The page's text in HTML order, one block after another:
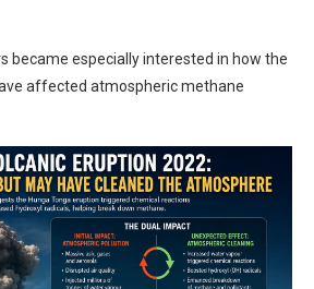
became especially interested in how the
affected atmospheric methane